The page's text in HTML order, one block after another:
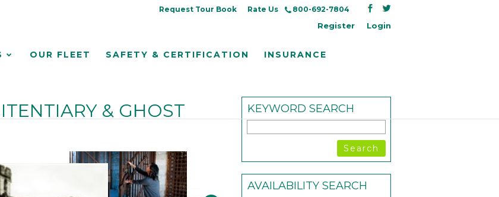
Request Tour Book Rate Us 800-692-7804
Login
Register
OUR FLEET SAFETY & CERTIFICATION INSURANCE
& GHOST
KEYWORD SEARCH
AVAILABILITY SEARCH